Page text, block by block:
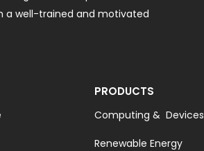
a well-trained and motivated
PRODUCTS
Computing & Devices
Renewable Energy